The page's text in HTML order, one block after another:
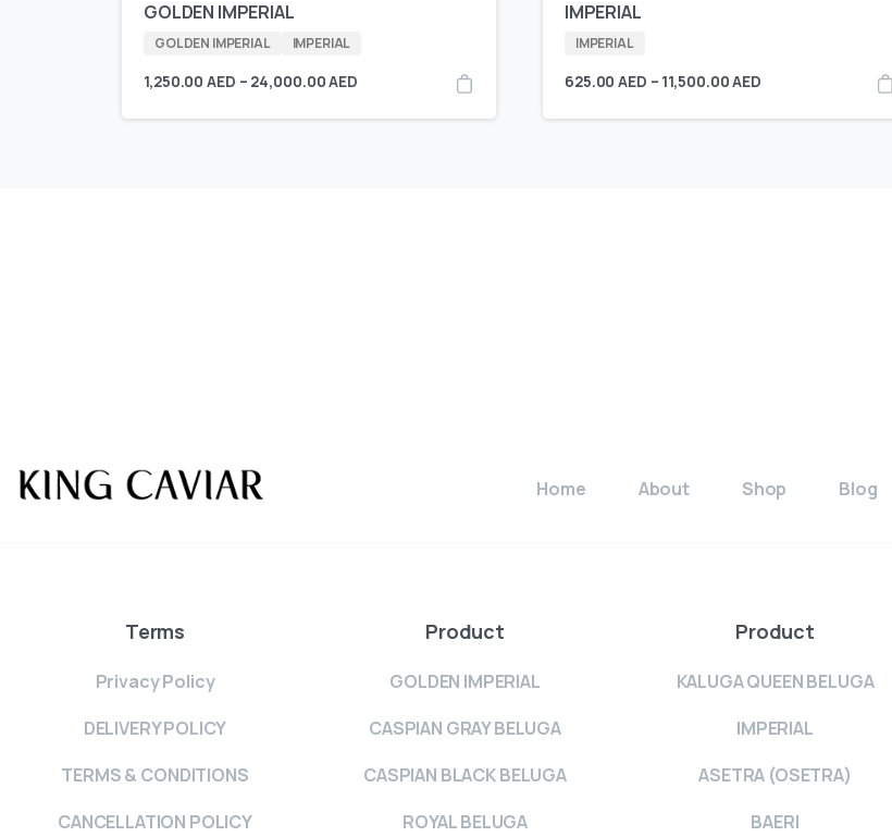
GOLDEN IMPERIAL
GOLDEN IMPERIAL IMPERIAL
1,250.00 AED – 24,000.00AED
IMPERIAL
IMPERIAL
625.00 AED – 11,500.00AED
Home About Shop Blog
Terms
Privacy Policy
DELIVERY POLICY
TERMS & CONDITIONS
CANCELLATION POLICY
Product
GOLDEN IMPERIAL
CASPIAN GRAY BELUGA
CASPIAN BLACK BELUGA
ROYAL BELUGA
Product
KALUGA QUEEN BELUGA
IMPERIAL
ASETRA (OSETRA)
BAERI